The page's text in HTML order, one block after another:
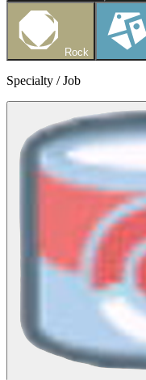
Rock
Specialty / Job